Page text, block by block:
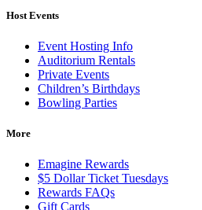
Host Events
Event Hosting Info
Auditorium Rentals
Private Events
Children’s Birthdays
Bowling Parties
More
Emagine Rewards
$5 Dollar Ticket Tuesdays
Rewards FAQs
Gift Cards